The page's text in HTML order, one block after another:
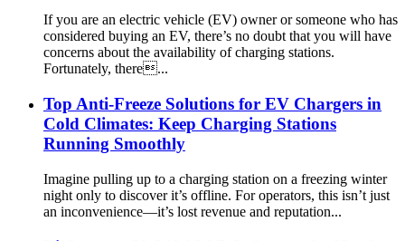
If you are an electric vehicle (EV) owner or someone who has
considered buying an EV, there’s no doubt that you will have
concerns about the availability of charging stations.
Fortunately, there...
Top Anti-Freeze Solutions for EV Chargers in
Cold Climates: Keep Charging Stations
Running Smoothly
Imagine pulling up to a charging station on a freezing winter
night only to discover it’s offline. For operators, this isn’t just
an inconvenience—it’s lost revenue and reputation...